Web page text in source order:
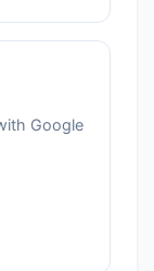
Google